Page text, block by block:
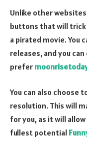
Unlike other
buttons that will trick
a pirated movie. You
releases, and you
prefer
You can also choose
resolution. This will
for you, as it will
fullest potential